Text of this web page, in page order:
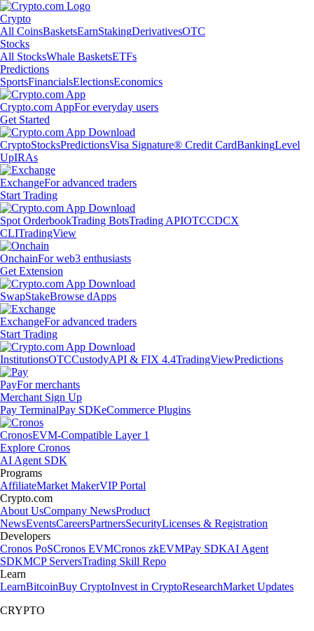
Crypto
All CoinsBasketsEarnStakingDerivativesOTC
Stocks
All StocksWhale BasketsETFs
Predictions
SportsFinancialsElectionsEconomics
Crypto.com AppFor everyday users
Get Started
CryptoStocksPredictionsVisa Signature® Credit CardBankingLevel
UpIRAs
ExchangeFor advanced traders
Start Trading
Spot OrderbookTrading BotsTrading APIOTCCDCX
CLITradingView
OnchainFor web3 enthusiasts
Get Extension
SwapStakeBrowse dApps
ExchangeFor advanced traders
Start Trading
InstitutionsOTCCustodyAPI & FIX 4.4TradingViewPredictions
PayFor merchants
Merchant Sign Up
Pay TerminalPay SDKeCommerce Plugins
CronosEVM-Compatible Layer 1
Explore Cronos
AI Agent SDK
Programs
AffiliateMarket MakerVIP Portal
Crypto.com
About UsCompany NewsProduct
NewsEventsCareersPartnersSecurityLicenses & Registration
Developers
Cronos PoSCronos EVMCronos zkEVMPay SDKAI Agent
SDKMCP ServersTrading Skill Repo
Learn
LearnBitcoinBuy CryptoInvest in CryptoResearchMarket Updates
CRYPTO